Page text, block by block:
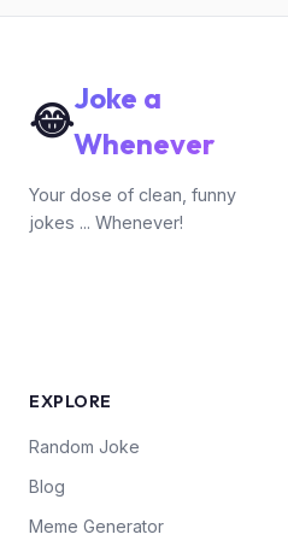
😂Joke a
Whenever
Your dose of clean, funny
jokes ... Whenever!
EXPLORE
Random Joke
Blog
Meme Generator